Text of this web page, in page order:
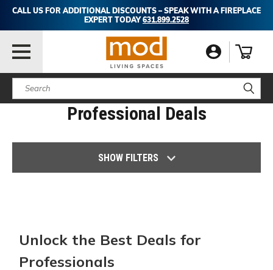
CALL US FOR ADDITIONAL DISCOUNTS – SPEAK WITH A FIREPLACE
EXPERT TODAY631.899.2528
Search
Professional Deals
SHOW FILTERS
Unlock the Best Deals for
Professionals